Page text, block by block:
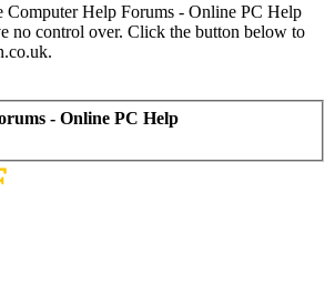
Computer Help Forums - Online PC Help
no control over. Click the button below to
- Online PC Help